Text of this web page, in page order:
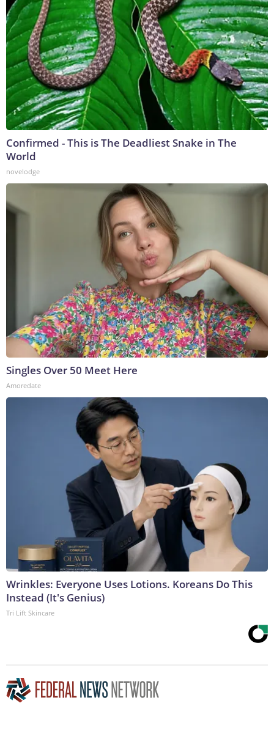
Confirmed - This is The Deadliest Snake in The
World
novelodge
Singles Over 50 Meet Here
Amoredate
Wrinkles: Everyone Uses Lotions. Koreans Do This
Instead (It's Genius)
Tri Lift Skincare